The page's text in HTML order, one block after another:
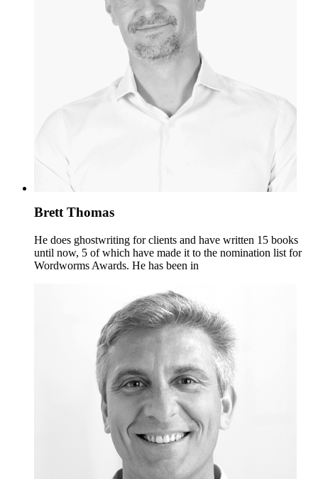
Brett Thomas
He does ghostwriting for clients and have written 15 books
until now, 5 of which have made it to the nomination list for
Wordworms Awards. He has been in